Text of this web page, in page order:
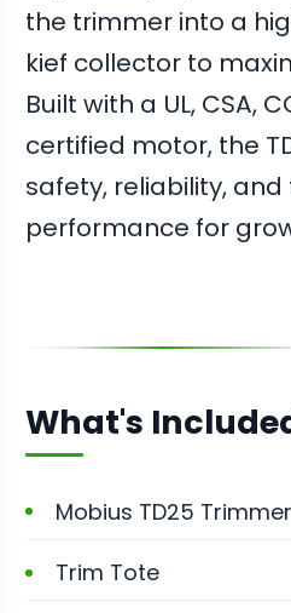
the trimmer into a
kief collector to
Built with a UL, CSA,
certified motor, the
safety, reliability,
performance for
What's
Mobius TD25
Trim Tote